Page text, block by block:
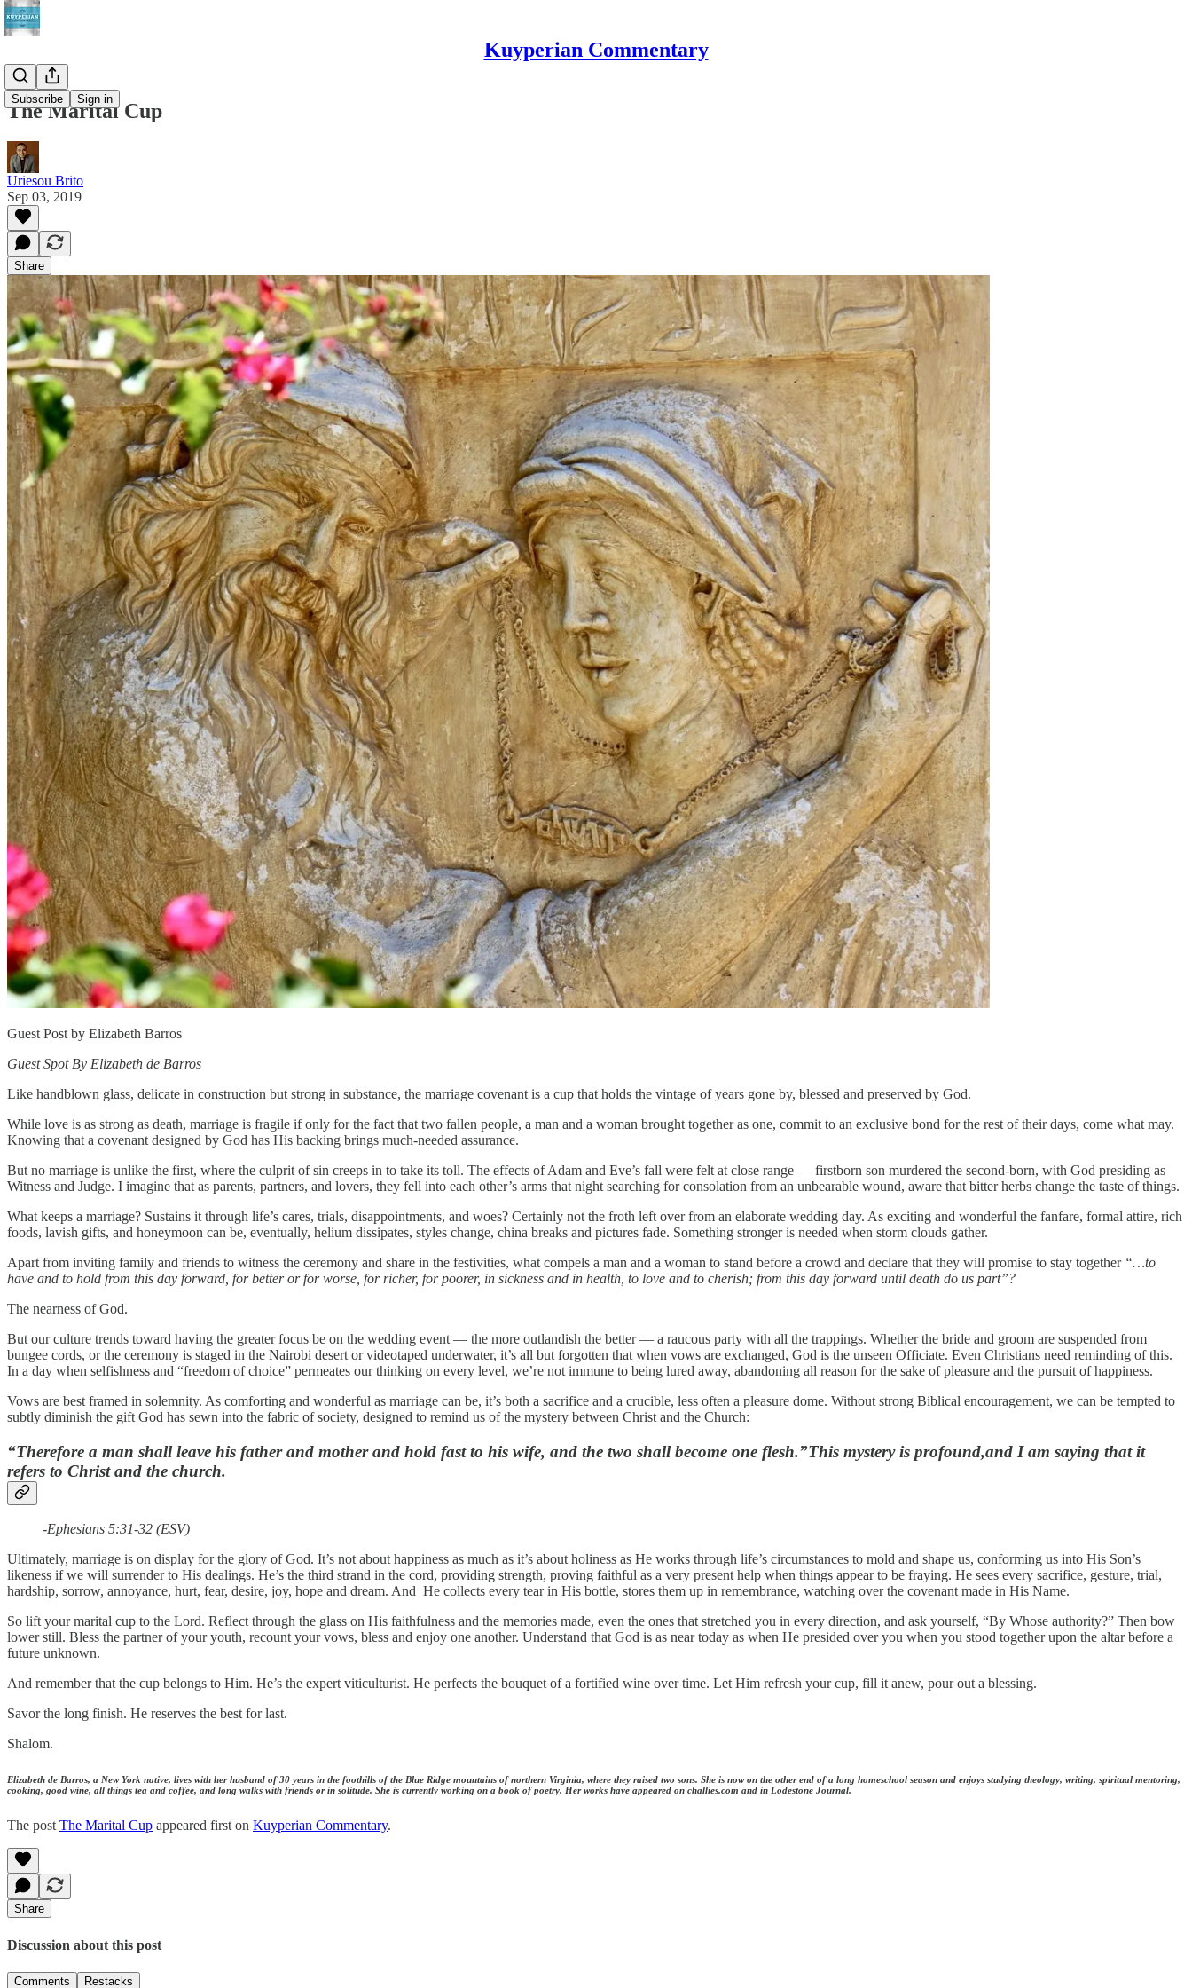
Kuyperian Commentary
Subscribe Sign in
The Marital Cup
Uriesou Brito
Sep 03, 2019
Share
Guest Post by Elizabeth Barros
Guest Spot By Elizabeth de Barros
Like handblown glass, delicate in construction but strong in substance, the marriage covenant is a cup that holds the vintage of years gone by, blessed and preserved by God.
While love is as strong as death, marriage is fragile if only for the fact that two fallen people, a man and a woman brought together as one, commit to an exclusive bond for the rest of their days, come what may.
Knowing that a covenant designed by God has His backing brings much-needed assurance.
But no marriage is unlike the first, where the culprit of sin creeps in to take its toll. The effects of Adam and Eve’s fall were felt at close range — firstborn son murdered the second-born, with God presiding as
Witness and Judge. I imagine that as parents, partners, and lovers, they fell into each other’s arms that night searching for consolation from an unbearable wound, aware that bitter herbs change the taste of things.
What keeps a marriage? Sustains it through life’s cares, trials, disappointments, and woes? Certainly not the froth left over from an elaborate wedding day. As exciting and wonderful the fanfare, formal attire, rich
foods, lavish gifts, and honeymoon can be, eventually, helium dissipates, styles change, china breaks and pictures fade. Something stronger is needed when storm clouds gather.
Apart from inviting family and friends to witness the ceremony and share in the festivities, what compels a man and a woman to stand before a crowd and declare that they will promise to stay together “…to
have and to hold from this day forward, for better or for worse, for richer, for poorer, in sickness and in health, to love and to cherish; from this day forward until death do us part”?
The nearness of God.
But our culture trends toward having the greater focus be on the wedding event — the more outlandish the better — a raucous party with all the trappings. Whether the bride and groom are suspended from
bungee cords, or the ceremony is staged in the Nairobi desert or videotaped underwater, it’s all but forgotten that when vows are exchanged, God is the unseen Officiate. Even Christians need reminding of this.
In a day when selfishness and “freedom of choice” permeates our thinking on every level, we’re not immune to being lured away, abandoning all reason for the sake of pleasure and the pursuit of happiness.
Vows are best framed in solemnity. As comforting and wonderful as marriage can be, it’s both a sacrifice and a crucible, less often a pleasure dome. Without strong Biblical encouragement, we can be tempted to
subtly diminish the gift God has sewn into the fabric of society, designed to remind us of the mystery between Christ and the Church:
“Therefore a man shall leave his father and mother and hold fast to his wife, and the two shall become one flesh.”This mystery is profound,and I am saying that it
refers to Christ and the church.
-Ephesians 5:31-32 (ESV)
Ultimately, marriage is on display for the glory of God. It’s not about happiness as much as it’s about holiness as He works through life’s circumstances to mold and shape us, conforming us into His Son’s
likeness if we will surrender to His dealings. He’s the third strand in the cord, providing strength, proving faithful as a very present help when things appear to be fraying. He sees every sacrifice, gesture, trial,
hardship, sorrow, annoyance, hurt, fear, desire, joy, hope and dream. And He collects every tear in His bottle, stores them up in remembrance, watching over the covenant made in His Name.
So lift your marital cup to the Lord. Reflect through the glass on His faithfulness and the memories made, even the ones that stretched you in every direction, and ask yourself, “By Whose authority?” Then bow
lower still. Bless the partner of your youth, recount your vows, bless and enjoy one another. Understand that God is as near today as when He presided over you when you stood together upon the altar before a
future unknown.
And remember that the cup belongs to Him. He’s the expert viticulturist. He perfects the bouquet of a fortified wine over time. Let Him refresh your cup, fill it anew, pour out a blessing.
Savor the long finish. He reserves the best for last.
Shalom.
Elizabeth de Barros, a New York native, lives with her husband of 30 years in the foothills of the Blue Ridge mountains of northern Virginia, where they raised two sons. She is now on the other end of a long homeschool season and enjoys studying theology, writing, spiritual mentoring,
cooking, good wine, all things tea and coffee, and long walks with friends or in solitude. She is currently working on a book of poetry. Her works have appeared on challies.com and in Lodestone Journal.
The post The Marital Cup appeared first on Kuyperian Commentary.
Share
Discussion about this post
Comments Restacks